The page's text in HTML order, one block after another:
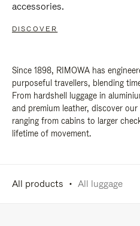
accessories.
DISCOVER
Since 1898, RIMOWA has
purposeful travellers, blending
From hardshell luggage in
and premium leather, discover
ranging from cabins to larger
lifetime of movement.
All products All luggage